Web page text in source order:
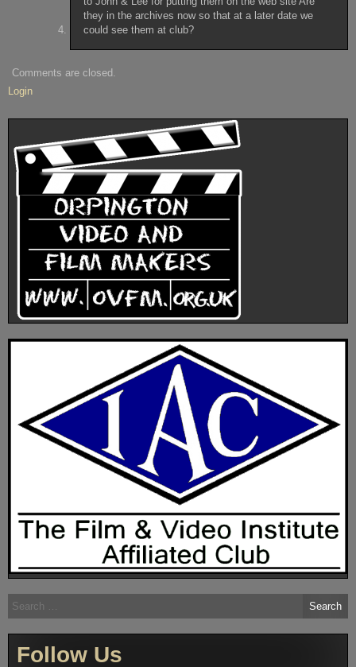
they in the archives now so that at a later date we
could see them at club?
Comments are closed.
Login
Search
for:
Follow Us